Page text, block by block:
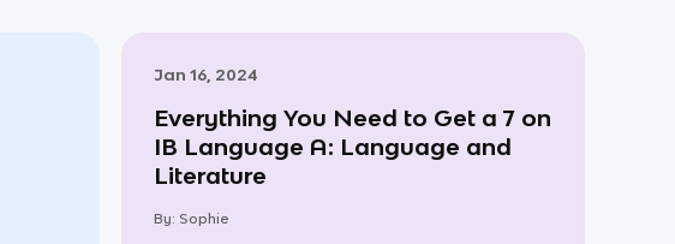
Jan 16, 2024
Everything You Need to Get a 7 on
IB Language A: Language and
Literature
By: Sophie